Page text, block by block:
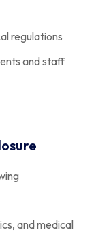
regulations
and staff
and medical